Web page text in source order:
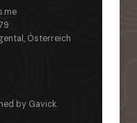
Österreich
by Gavick.